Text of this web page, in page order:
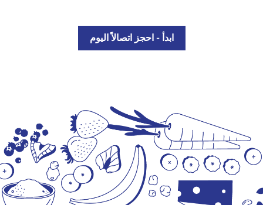
ابدأ - احجز اتصالاً اليوم